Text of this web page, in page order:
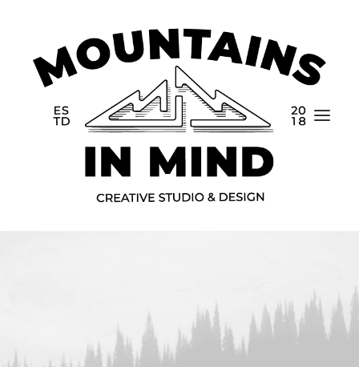
Portfolio
About